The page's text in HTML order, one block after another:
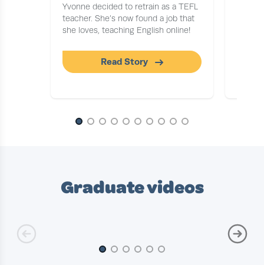
Yvonne decided to retrain as a TEFL
teacher. She’s now found a job that
she loves, teaching English online!
Read Story
Graduate videos